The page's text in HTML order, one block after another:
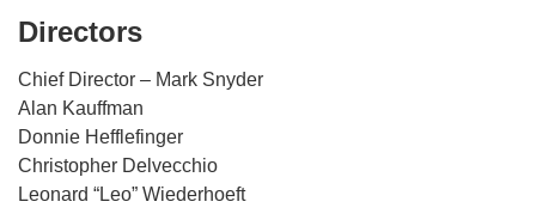
Directors
Chief Director – Mark Snyder
Alan Kauffman
Donnie Hefflefinger
Christopher Delvecchio
Leonard “Leo” Wiederhoeft